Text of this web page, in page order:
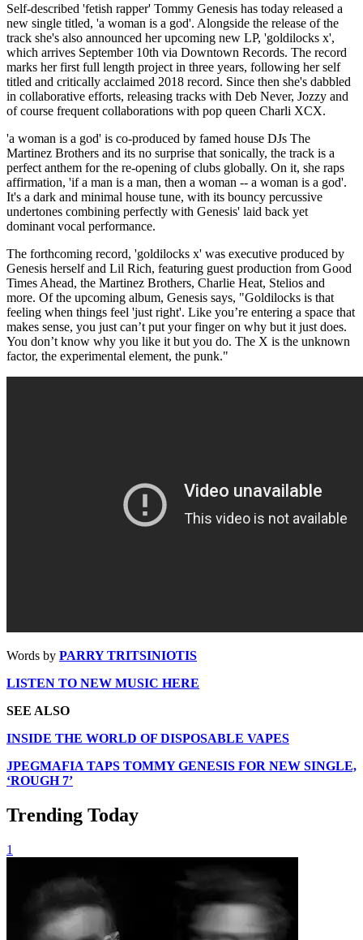
Self-described 'fetish rapper' Tommy Genesis has today released a
new single titled, 'a woman is a god'. Alongside the release of the
track she's also announced her upcoming new LP, 'goldilocks x',
which arrives September 10th via Downtown Records. The record
marks her first full length project in three years, following her self
titled and critically acclaimed 2018 record. Since then she's dabbled
in collaborative efforts, releasing tracks with Deb Never, Jozzy and
of course frequent collaborations with pop queen Charli XCX.
'a woman is a god' is co-produced by famed house DJs The
Martinez Brothers and its no surprise that sonically, the track is a
perfect anthem for the re-opening of clubs globally. On it, she raps
affirmation, 'if a man is a man, then a woman -- a woman is a god'.
It's a dark and minimal house tune, with its bouncy percussive
undertones combining perfectly with Genesis' laid back yet
dominant vocal performance.
The forthcoming record, 'goldilocks x' was executive produced by
Genesis herself and Lil Rich, featuring guest production from Good
Times Ahead, the Martinez Brothers, Charlie Heat, Stelios and
more. Of the upcoming album, Genesis says, "Goldilocks is that
feeling when things feel 'just right'. Like you’re entering a space that
makes sense, you just can’t put your finger on why but it just does.
You don’t know why you like it but you do. The X is the unknown
factor, the experimental element, the punk."
Words by PARRY TRITSINIOTIS
LISTEN TO NEW MUSIC HERE
SEE ALSO
INSIDE THE WORLD OF DISPOSABLE VAPES
JPEGMAFIA TAPS TOMMY GENESIS FOR NEW SINGLE,
‘ROUGH 7’
Trending Today
1